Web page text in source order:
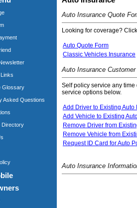
Glossary
Asked Questions
Directory
Auto Insurance Quote
Looking for coverage?
Auto Quote Form
Classic Vehicles Insurance
Auto Insurance
Self policy service any
service options below.
Add Driver to Existing Auto
Add Vehicle to Existing
Remove Driver from
Remove Vehicle from
Request ID Card for Auto
Auto Insurance